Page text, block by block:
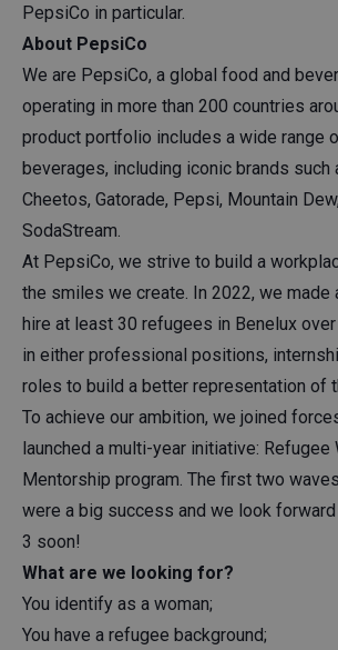
PepsiCo in particular.
About PepsiCo
We are PepsiCo, a global food and
operating in more than 200 countries
product portfolio includes a wide range
beverages, including iconic brands such
Cheetos, Gatorade, Pepsi, Mountain
SodaStream.
At PepsiCo, we strive to build a
the smiles we create. In 2022, we made
hire at least 30 refugees in Benelux
in either professional positions,
roles to build a better representation of
To achieve our ambition, we joined
launched a multi-year initiative: Refugee
Mentorship program. The first two
were a big success and we look
3 soon!
What are we looking for?
You identify as a woman;
You have a refugee background;